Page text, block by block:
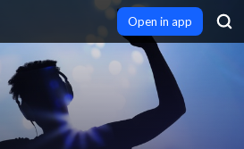
Open in app